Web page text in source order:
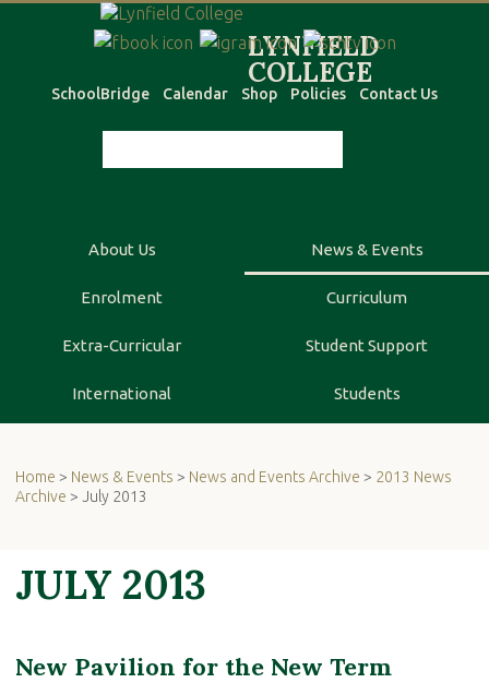
SchoolBridge Calendar Shop Policies Contact Us
About Us News & Events
Enrolment Curriculum
Extra-Curricular Student Support
International Students
Home > News & Events > News and Events Archive > 2013 News
Archive > July 2013
JULY 2013
New Pavilion for the New Term